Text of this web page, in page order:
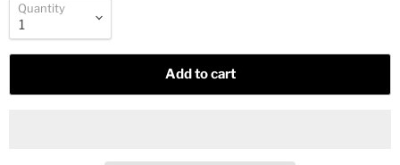
Quantity
Add to cart